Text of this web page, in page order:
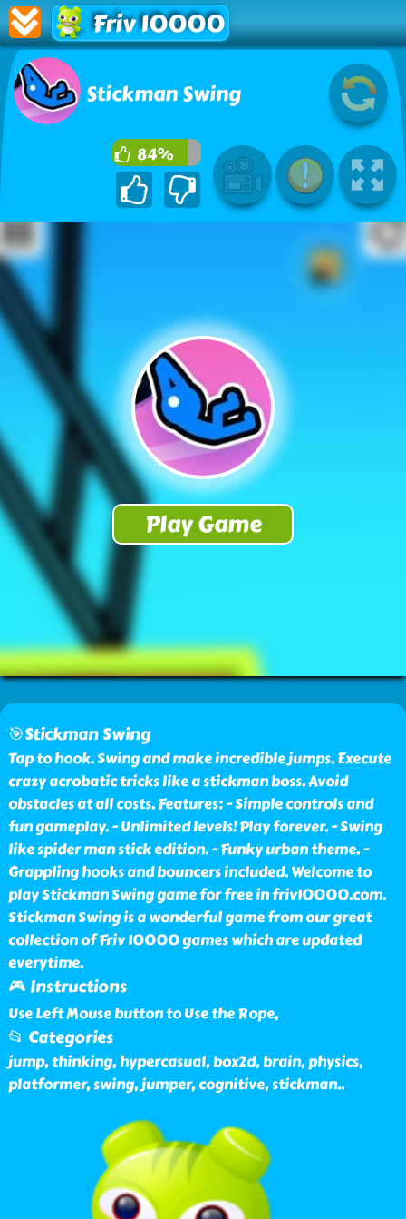
Friv 10000
Stickman Swing
84%
🎯Stickman Swing
Tap to hook. Swing and make incredible jumps. Execute
crazy acrobatic tricks like a stickman boss. Avoid
obstacles at all costs. Features: - Simple controls and
fun gameplay. - Unlimited levels! Play forever. - Swing
like spider man stick edition. - Funky urban theme. -
Grappling hooks and bouncers included. Welcome to
play Stickman Swing game for free in friv10000.com.
Stickman Swing is a wonderful game from our great
collection of Friv 10000 games which are updated
everytime.
🎮 Instructions
Use Left Mouse button to Use the Rope,
📂 Categories
jump, thinking, hypercasual, box2d, brain, physics,
platformer, swing, jumper, cognitive, stickman..